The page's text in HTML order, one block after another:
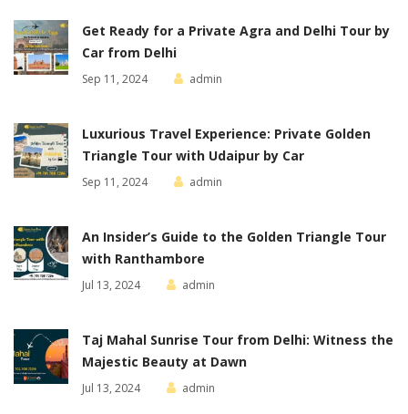
Get Ready for a Private Agra and Delhi Tour by
Car from Delhi
Sep 11, 2024 admin
Luxurious Travel Experience: Private Golden
Triangle Tour with Udaipur by Car
Sep 11, 2024 admin
An Insider’s Guide to the Golden Triangle Tour
with Ranthambore
Jul 13, 2024 admin
Taj Mahal Sunrise Tour from Delhi: Witness the
Majestic Beauty at Dawn
Jul 13, 2024 admin